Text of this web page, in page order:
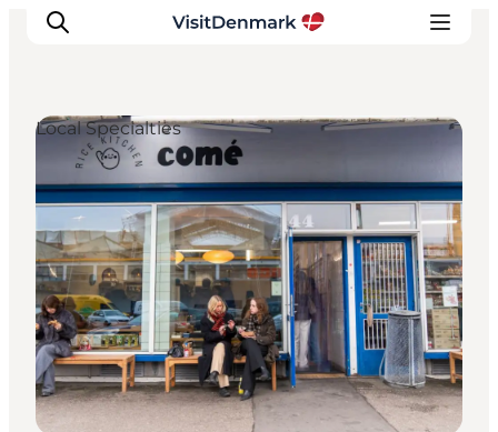
Inspiration
Destinations
Things to do
Accommodation
Plan your trip
Events
Local Specialties